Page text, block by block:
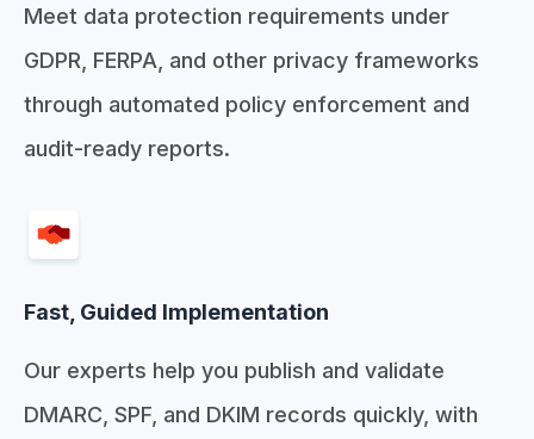
Meet data protection requirements under
GDPR, FERPA, and other privacy frameworks
through automated policy enforcement and
audit-ready reports.
Fast, Guided Implementation
Our experts help you publish and validate
DMARC, SPF, and DKIM records quickly, with